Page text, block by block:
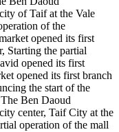
of Taif at the Vale
of the
opened its first
Starting the partial
opened its first
opened its first branch
the start of the
Ben Daoud
center, Taif City at the
operation of the mall